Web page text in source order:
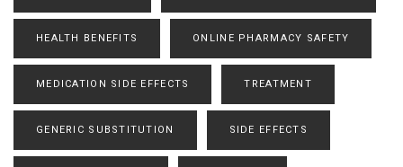
HEALTH BENEFITS ONLINE PHARMACY SAFETY
MEDICATION SIDE EFFECTS TREATMENT
GENERIC SUBSTITUTION SIDE EFFECTS